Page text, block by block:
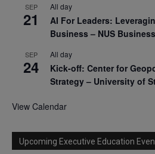
SEP
21
All day
AI For Leaders:
Business – NUS
SEP
24
All day
Kick-off: Center for
Strategy – University of
View Calendar
Upcoming Executive Education